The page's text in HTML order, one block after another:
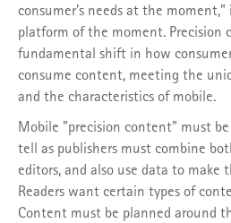
consumer's needs at the
platform of the moment. Precision
fundamental shift in how
consume content, meeting the
and the characteristics of mobile.
Mobile "precision content" must
tell as publishers must combine
editors, and also use data to make
Readers want certain types of
Content must be planned around